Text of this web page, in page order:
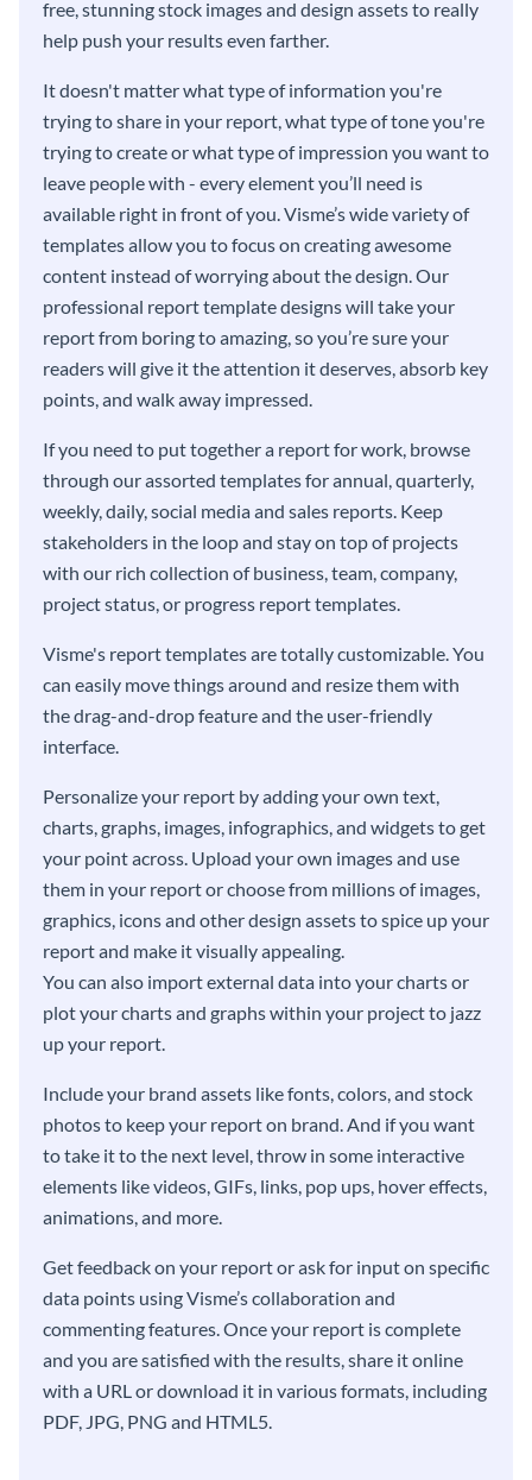
free, stunning stock images and design assets to really
help push your results even farther.
It doesn't matter what type of information you're
trying to share in your report, what type of tone you're
trying to create or what type of impression you want to
leave people with - every element you’ll need is
available right in front of you. Visme’s wide variety of
templates allow you to focus on creating awesome
content instead of worrying about the design. Our
professional report template designs will take your
report from boring to amazing, so you’re sure your
readers will give it the attention it deserves, absorb key
points, and walk away impressed.
If you need to put together a report for work, browse
through our assorted templates for annual, quarterly,
weekly, daily, social media and sales reports. Keep
stakeholders in the loop and stay on top of projects
with our rich collection of business, team, company,
project status, or progress report templates.
Visme's report templates are totally customizable. You
can easily move things around and resize them with
the drag-and-drop feature and the user-friendly
interface.
Personalize your report by adding your own text,
charts, graphs, images, infographics, and widgets to get
your point across. Upload your own images and use
them in your report or choose from millions of images,
graphics, icons and other design assets to spice up your
report and make it visually appealing.
You can also import external data into your charts or
plot your charts and graphs within your project to jazz
up your report.
Include your brand assets like fonts, colors, and stock
photos to keep your report on brand. And if you want
to take it to the next level, throw in some interactive
elements like videos, GIFs, links, pop ups, hover effects,
animations, and more.
Get feedback on your report or ask for input on specific
data points using Visme’s collaboration and
commenting features. Once your report is complete
and you are satisfied with the results, share it online
with a URL or download it in various formats, including
PDF, JPG, PNG and HTML5.